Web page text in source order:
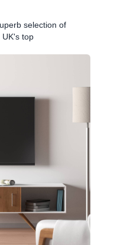
selection of
top